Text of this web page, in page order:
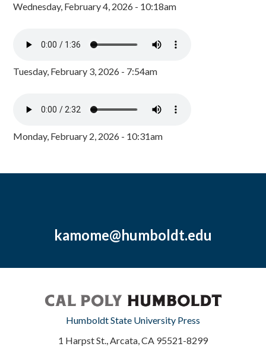
Wednesday, February 4, 2026 - 10:18am
Tuesday, February 3, 2026 - 7:54am
Monday, February 2, 2026 - 10:31am
kamome@humboldt.edu
Humboldt State University Press
1 Harpst St., Arcata, CA 95521-8299